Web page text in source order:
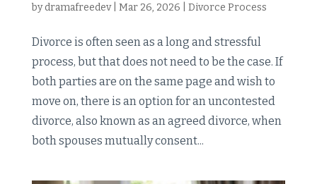
bydramafreedev| Mar 26, 2026 Divorce Process
Divorce is often seen as a long and stressful
process, but that does not need to be the case. If
both parties are on the same page and wish to
move on, there is an option for an uncontested
divorce, also known as an agreed divorce, when
both spouses mutually consent...